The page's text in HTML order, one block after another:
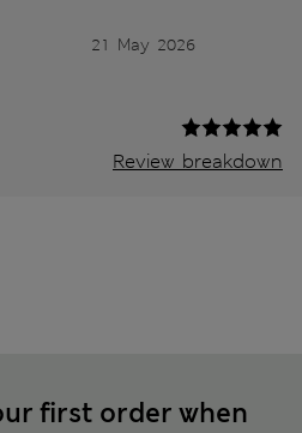
21 May 2026
Review breakdown
first order when